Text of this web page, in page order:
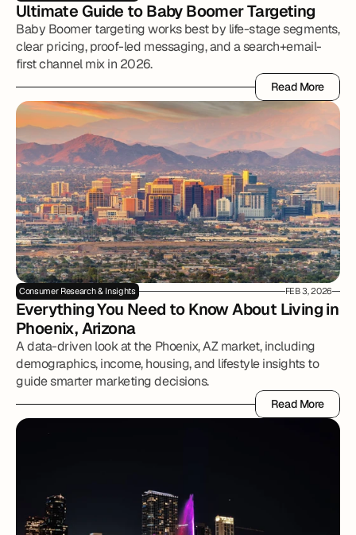
Ultimate Guide to Baby Boomer Targeting
Baby Boomer targeting works best by life-stage segments,
clear pricing, proof-led messaging, and a search+email-
first channel mix in 2026.
Read More
Read More
Consumer Research & Insights FEB 3, 2026
Everything You Need to Know About Living in
Phoenix, Arizona
A data-driven look at the Phoenix, AZ market, including
demographics, income, housing, and lifestyle insights to
guide smarter marketing decisions.
Read More
Read More